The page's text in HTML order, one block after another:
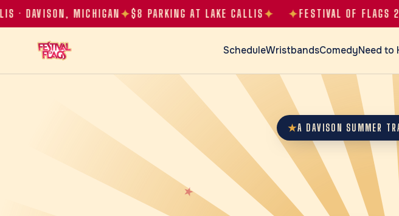
MICHIGAN✦$8 PARKING AT LAKE CALLIS✦ ✦FESTIVAL OF FLAGS 2026
ScheduleWristbandsComedyNeed to
★A DAVISON SUMMER